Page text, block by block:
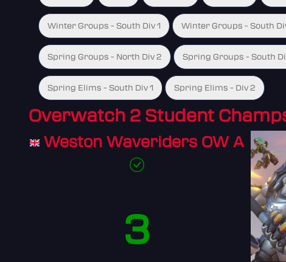
Winter Groups - South Div 1 Winter Groups - South
Spring Groups - North Div 2 Spring Groups - South
Spring Elims - South Div 1 Spring Elims - Div 2
Overwatch 2 Student
Weston Waveriders OW A
3